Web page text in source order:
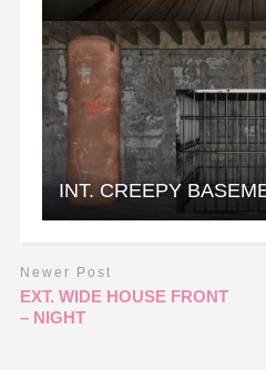
INT. CREEPY
Newer Post
EXT. WIDE HOUSE FRONT
– NIGHT